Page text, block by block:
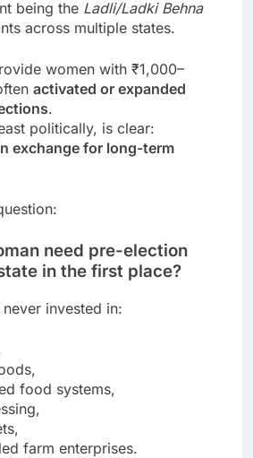
being the Ladli/Ladki Behna
across multiple states.
women with ₹1,000–
activated or expanded
.
politically, is clear:
exchange for long-term
need pre-election
in the first place?
invested in:
food systems,
farm enterprises.